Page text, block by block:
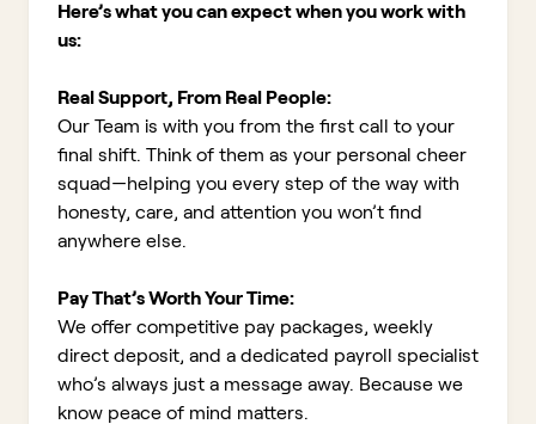
Here’s what you can expect when you work with
us:
Real Support, From Real People:
Our Team is with you from the first call to your
final shift. Think of them as your personal cheer
squad—helping you every step of the way with
honesty, care, and attention you won’t find
anywhere else.
Pay That’s Worth Your Time:
We offer competitive pay packages, weekly
direct deposit, and a dedicated payroll specialist
who’s always just a message away. Because we
know peace of mind matters.